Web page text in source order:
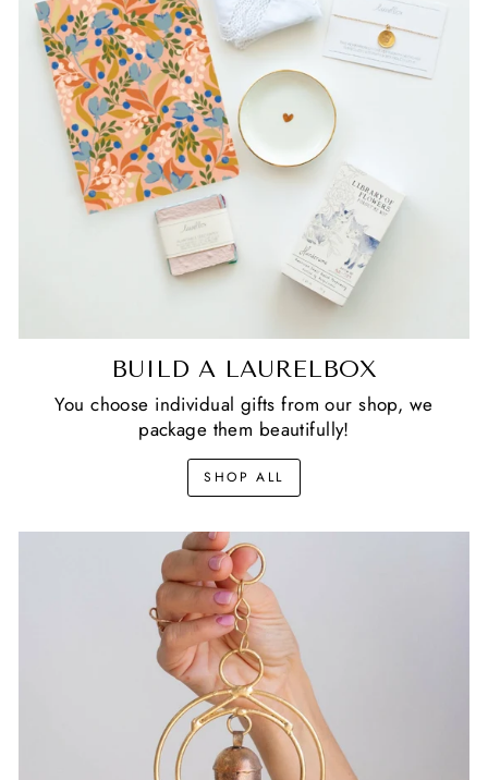
BUILD A LAURELBOX
You choose individual gifts from our shop, we
package them beautifully!
SHOP ALL